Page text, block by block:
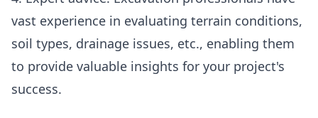
vast experience in evaluating terrain conditions,
soil types, drainage issues, etc., enabling them
to provide valuable insights for your project's
success.